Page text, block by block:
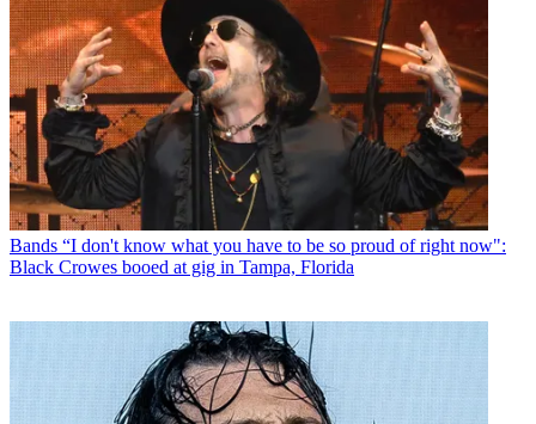
Bands “I don't know what you have to be so proud of right now":
Black Crowes booed at gig in Tampa, Florida